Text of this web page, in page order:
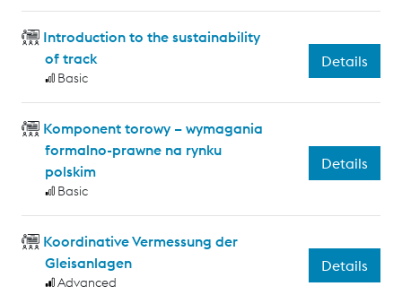
Introduction to the sustainability
of track
Basic
Details
Komponent torowy – wymagania
formalno-prawne na rynku
polskim
Basic
Details
Koordinative Vermessung der
Gleisanlagen
Advanced
Details